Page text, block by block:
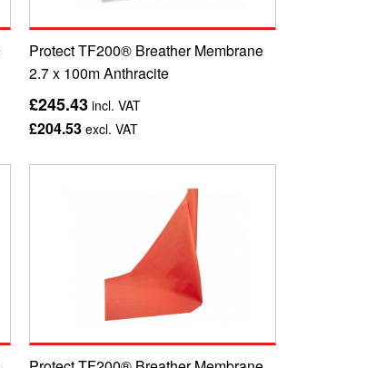
Protect TF200® Breather Membrane
2.7 x 100m Anthracite
£245.43 incl. VAT
£204.53 excl. VAT